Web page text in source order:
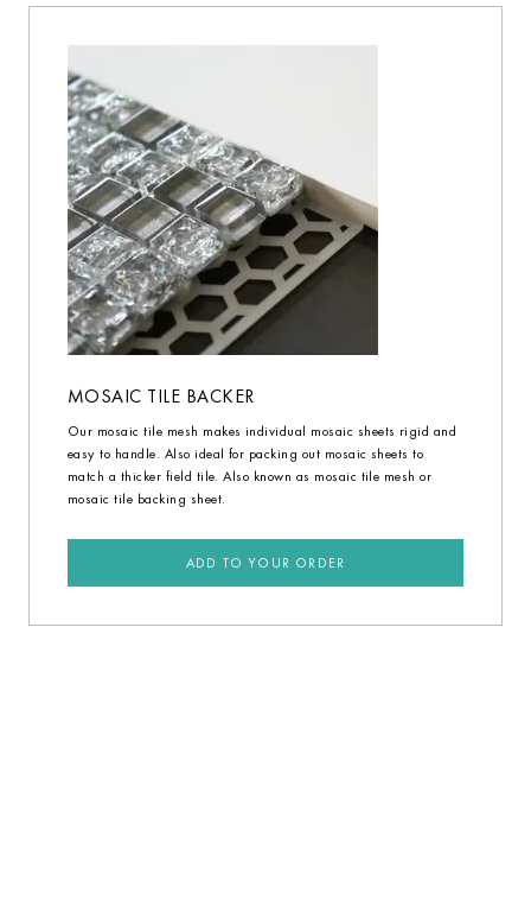
MOSAIC TILE BACKER
Our mosaic tile mesh makes individual mosaic sheets rigid and
easy to handle. Also ideal for packing out mosaic sheets to
match a thicker field tile. Also known as mosaic tile mesh or
mosaic tile backing sheet.
ADD TO YOUR ORDER